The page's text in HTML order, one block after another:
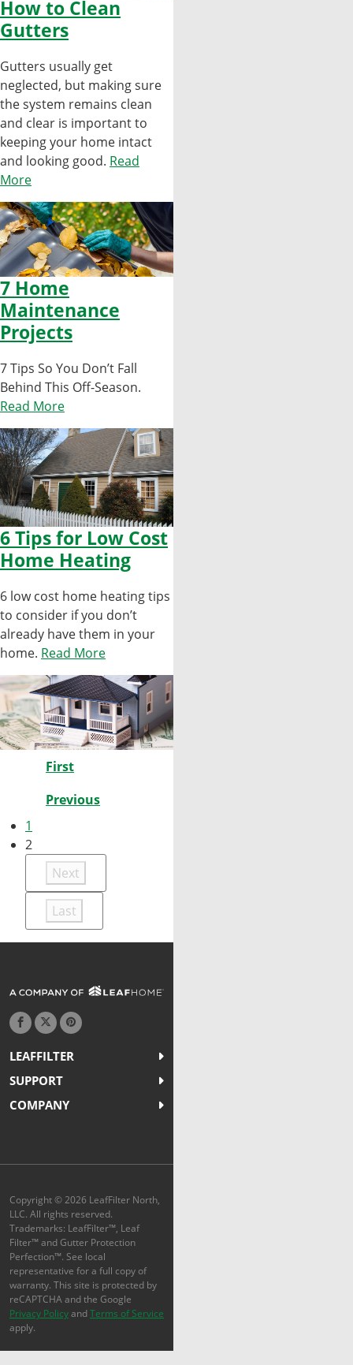
How to Clean
Gutters
Gutters usually get
neglected, but making sure
the system remains clean
and clear is important to
keeping your home intact
and looking good. Read
More
7 Home
Maintenance
Projects
7 Tips So You Don’t Fall
Behind This Off-Season.
Read More
6 Tips for Low Cost
Home Heating
6 low cost home heating tips
to consider if you don’t
already have them in your
home. Read More
First
Previous
1
2
Next
Last
LEAFFILTER
SUPPORT
COMPANY
Copyright © 2026 LeafFilter North,
LLC. All rights reserved.
Trademarks: LeafFilter™, Leaf
Filter™ and Gutter Protection
Perfection™. See local
representative for a full copy of
warranty. This site is protected by
reCAPTCHA and the Google
Privacy PolicyandTerms of Service
apply.